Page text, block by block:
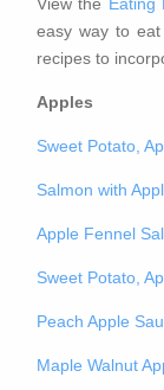
easy way to
recipes to
Apples
Sweet Potato,
Salmon with
Apple Fennel
Sweet Potato,
Peach Apple
Maple Walnut